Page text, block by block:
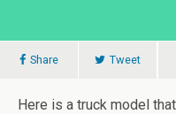
Share Tweet
Here is a truck model